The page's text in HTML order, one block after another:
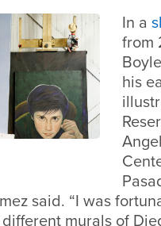
In a
from
his
said. “I was
murals of